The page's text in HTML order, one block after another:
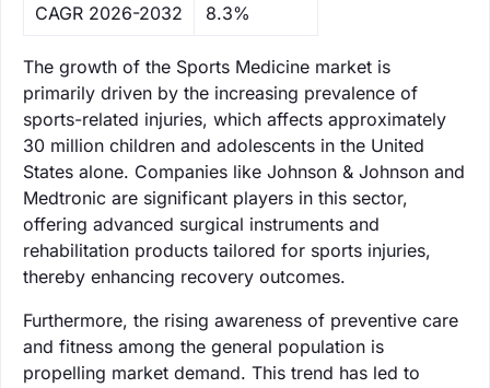
CAGR 2026-2032 8.3%
The growth of the Sports Medicine market is
primarily driven by the increasing prevalence of
sports-related injuries, which affects approximately
30 million children and adolescents in the United
States alone. Companies like Johnson & Johnson and
Medtronic are significant players in this sector,
offering advanced surgical instruments and
rehabilitation products tailored for sports injuries,
thereby enhancing recovery outcomes.
Furthermore, the rising awareness of preventive care
and fitness among the general population is
propelling market demand. This trend has led to